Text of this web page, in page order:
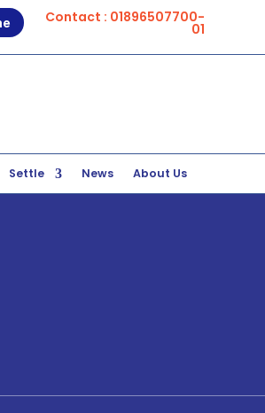
Contact : 01896507700-
01
Settle News About Us